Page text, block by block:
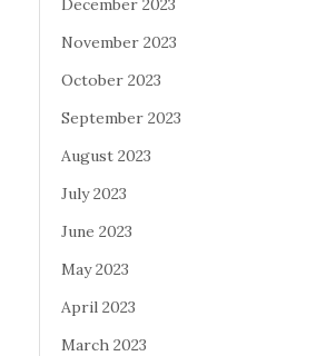
December 2023
November 2023
October 2023
September 2023
August 2023
July 2023
June 2023
May 2023
April 2023
March 2023